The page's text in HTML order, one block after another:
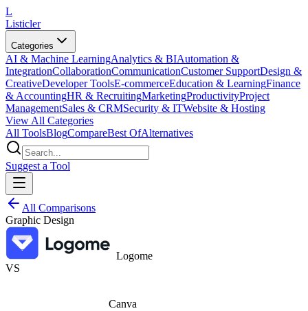
L
Listicler
Categories
AI & Machine LearningAnalytics & BIAutomation &
IntegrationCollaborationCommunicationCustomer SupportDesign &
CreativeDeveloper ToolsE-commerceEducation & LearningFinance
& AccountingHR & RecruitingMarketingProductivityProject
ManagementSales & CRMSecurity & ITWebsite & Hosting
View All Categories
All ToolsBlogCompareBest OfAlternatives
Suggest a Tool
All Comparisons
Graphic Design
Logome
VS
Canva